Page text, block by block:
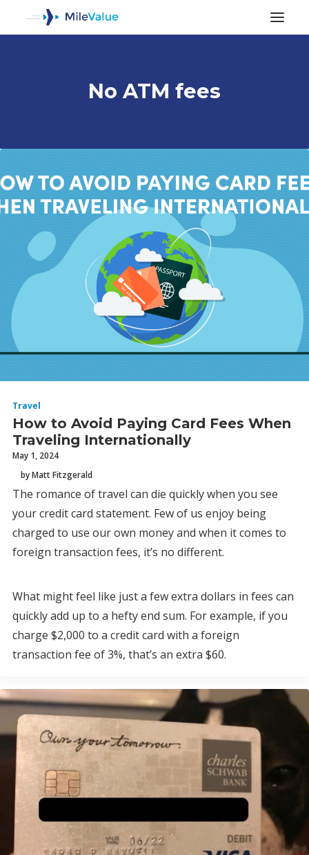
SEARCH
No ATM fees
Travel
How to Avoid Paying Card Fees When
Traveling Internationally
May 1, 2024
by Matt Fitzgerald
The romance of travel can die quickly when you see
your credit card statement. Few of us enjoy being
charged to use our own money and when it comes to
foreign transaction fees, it’s no different.
What might feel like just a few extra dollars in fees can
quickly add up to a hefty end sum. For example, if you
charge $2,000 to a credit card with a foreign
transaction fee of 3%, that’s an extra $60.